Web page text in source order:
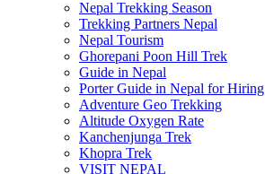
Nepal Trekking Season
Trekking Partners Nepal
Nepal Tourism
Ghorepani Poon Hill Trek
Guide in Nepal
Porter Guide in Nepal for Hiring
Adventure Geo Trekking
Altitude Oxygen Rate
Kanchenjunga Trek
Khopra Trek
VISIT NEPAL